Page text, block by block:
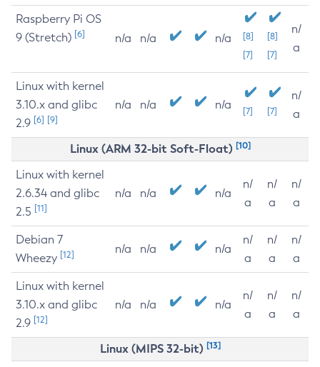
Raspberry Pi OS
9 (Stretch) [6] n/a n/a n/a
[8]
[7]
[8]
[7]
n/
a
Linux with kernel
3.10.x and glibc
2.9 [6] [9]
n/a n/a n/a [7] [7]
n/
a
Linux (ARM 32-bit Soft-Float) [10]
Linux with kernel
2.6.34 and glibc
2.5 [11]
n/a n/a n/a
n/
a
n/
a
n/
a
Debian 7
Wheezy [12] n/a n/a n/a
n/
a
n/
a
n/
a
Linux with kernel
3.10.x and glibc
2.9 [12]
n/a n/a n/a
n/
a
n/
a
n/
a
Linux (MIPS 32-bit) [13]